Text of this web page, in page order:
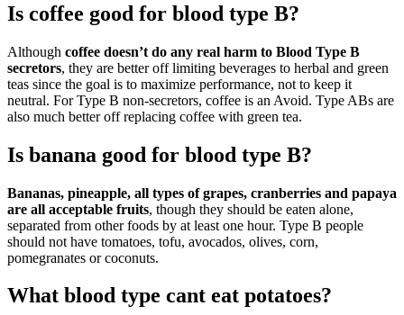
Is coffee good for blood type B?
Although coffee doesn’t do any real harm to Blood Type B
secretors, they are better off limiting beverages to herbal and green
teas since the goal is to maximize performance, not to keep it
neutral. For Type B non-secretors, coffee is an Avoid. Type ABs are
also much better off replacing coffee with green tea.
Is banana good for blood type B?
Bananas, pineapple, all types of grapes, cranberries and papaya
are all acceptable fruits, though they should be eaten alone,
separated from other foods by at least one hour. Type B people
should not have tomatoes, tofu, avocados, olives, corn,
pomegranates or coconuts.
What blood type cant eat potatoes?